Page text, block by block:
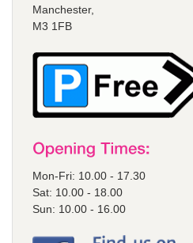
Manchester,
M3 1FB
Mon-Fri: 10.00 - 17.30
Sat: 10.00 - 18.00
Sun: 10.00 - 16.00